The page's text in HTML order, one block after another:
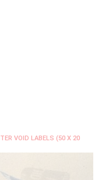
VOID LABELS (50 X 20